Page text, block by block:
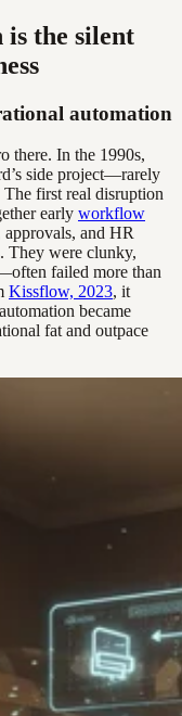
the silent
automation
there. In the 1990s,
side project—rarely
The first real disruption
early workflow
approvals, and HR
They were clunky,
failed more than
Kissflow, 2023, it
became
fat and outpace